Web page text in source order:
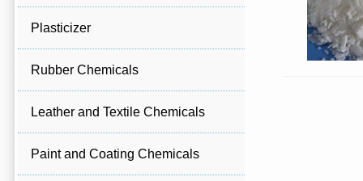
Plasticizer
Rubber Chemicals
Leather and Textile Chemicals
Paint and Coating Chemicals